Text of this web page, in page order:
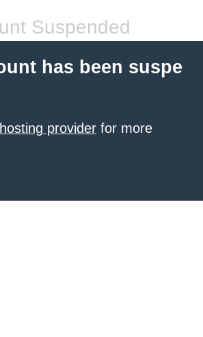
Suspended
has been suspe
provider for more